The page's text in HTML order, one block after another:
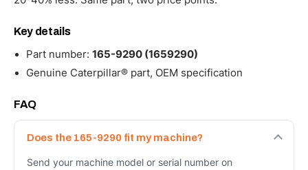
Key details
Part number: 165-9290 (1659290)
Genuine Caterpillar® part, OEM specification
FAQ
Does the 165-9290 fit my machine?
Send your machine model or serial number on